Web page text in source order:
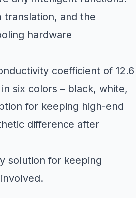
and the
hardware
coefficient of 12.6
six colors – black, white,
for keeping high-end
difference after
solution for keeping